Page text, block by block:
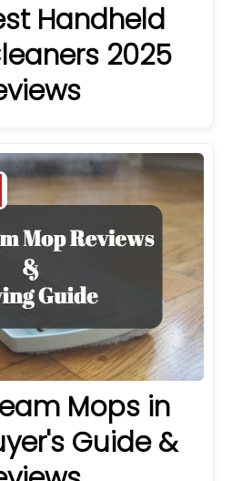
Handheld
2025
Mops in
Guide &